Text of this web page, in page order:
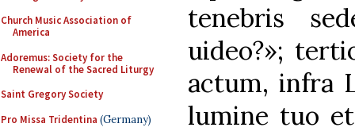
Church Music Association of
America
Adoremus: Society for the
Renewal of the Sacred Liturgy
Saint Gregory Society
Pro Missa Tridentina (Germany)
tenebris
uideo?»;
actum, infra
lumine tuo